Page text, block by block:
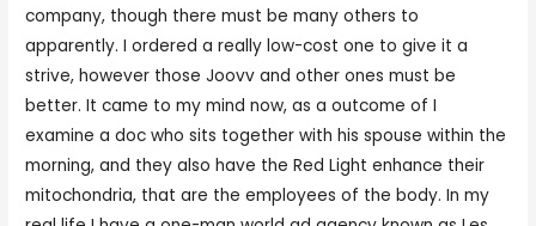
company, though there must be many others to
apparently. I ordered a really low-cost one to give it a
strive, however those Joovv and other ones must be
better. It came to my mind now, as a outcome of I
examine a doc who sits together with his spouse within the
morning, and they also have the Red Light enhance their
mitochondria, that are the employees of the body. In my